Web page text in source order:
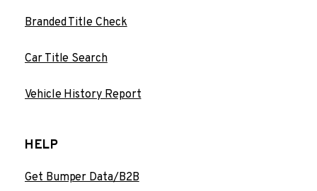
Branded Title Check
Car Title Search
Vehicle History Report
HELP
Get Bumper Data/B2B